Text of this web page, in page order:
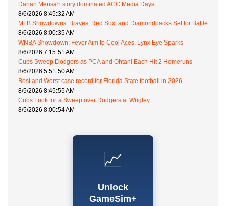
Darian Mensah story dominated ACC Media Days
8/6/2026 8:45:32 AM
MLB Showdowns: Braves, Red Sox, and Diamondbacks Set for Battle
8/6/2026 8:00:35 AM
WNBA Showdown: Fever Aim to Cool Aces, Lynx Eye Sparks
8/6/2026 7:15:51 AM
Cubs Sweep Dodgers as PCA and Ohtani Each Hit 2 Homeruns
8/6/2026 5:51:50 AM
Best and Worst case record for Florida State football in 2026
8/5/2026 8:45:55 AM
Cubs Look for a Sweep over Dodgers at Wrigley
8/5/2026 8:00:54 AM
📈
Unlock
GameSim+